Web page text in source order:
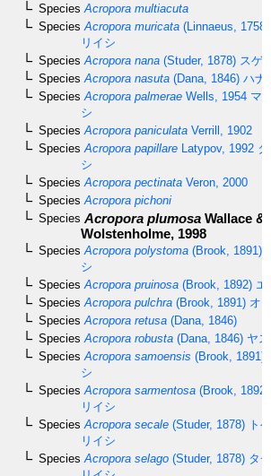
Species Acropora multiacuta
Species Acropora muricata (Linnaeus, 1758)
リイシ
Species Acropora nana (Studer, 1878) スゲ
Species Acropora nasuta (Dana, 1846) ハナ
Species Acropora palmerae Wells, 1954 マ
シ
Species Acropora paniculata Verrill, 1902
Species Acropora papillare Latypov, 1992
シ
Species Acropora pectinata Veron, 2000
Species Acropora pichoni
Species Acropora plumosa Wallace &
Wolstenholme, 1998
Species Acropora polystoma (Brook, 1891)
シ
Species Acropora pruinosa (Brook, 1892) エ
Species Acropora pulchra (Brook, 1891) オ
Species Acropora retusa (Dana, 1846)
Species Acropora robusta (Dana, 1846) ヤ
Species Acropora samoensis (Brook, 1891)
シ
Species Acropora sarmentosa (Brook, 1892)
リイシ
Species Acropora secale (Studer, 1878) ト
リイシ
Species Acropora selago (Studer, 1878) タ